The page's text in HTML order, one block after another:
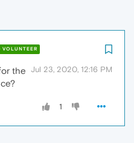
VOLUNTEER
Jul 23, 2020, 12:16 PM
the
1